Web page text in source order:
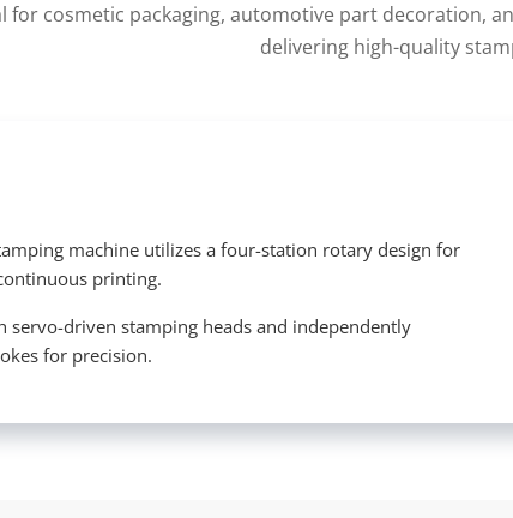
for cosmetic packaging, automotive part decoration,
delivering high-quality
machine utilizes a four-station rotary design for
printing.
servo-driven stamping heads and independently
for precision.